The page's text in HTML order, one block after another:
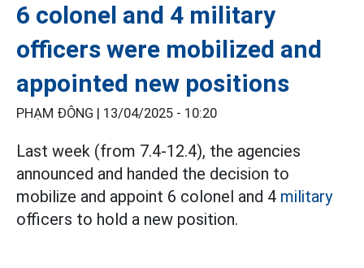
6 colonel and 4 military
officers were mobilized and
appointed new positions
PHẠM ĐÔNG | 13/04/2025 - 10:20
Last week (from 7.4-12.4), the agencies
announced and handed the decision to
mobilize and appoint 6 colonel and 4 military
officers to hold a new position.